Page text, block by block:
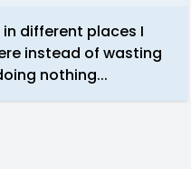
different places I
instead of wasting
nothing...